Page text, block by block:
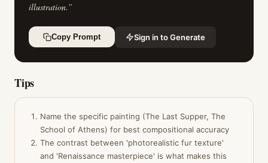
illustration.”
Copy Prompt Sign in to Generate
Tips
Name the specific painting (The Last Supper, The
School of Athens) for best compositional accuracy
The contrast between 'photorealistic fur texture'
and 'Renaissance masterpiece' is what makes this